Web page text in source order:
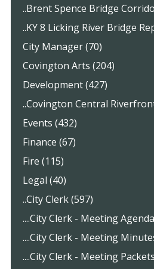
..Brent Spence Bridge
..KY 8 Licking River Bridge
City Manager (70)
Covington Arts (204)
Development (427)
..Covington Central
Events (432)
Finance (67)
Fire (115)
Legal (40)
..City Clerk (597)
....City Clerk - Meeting
....City Clerk - Meeting
....City Clerk - Meeting